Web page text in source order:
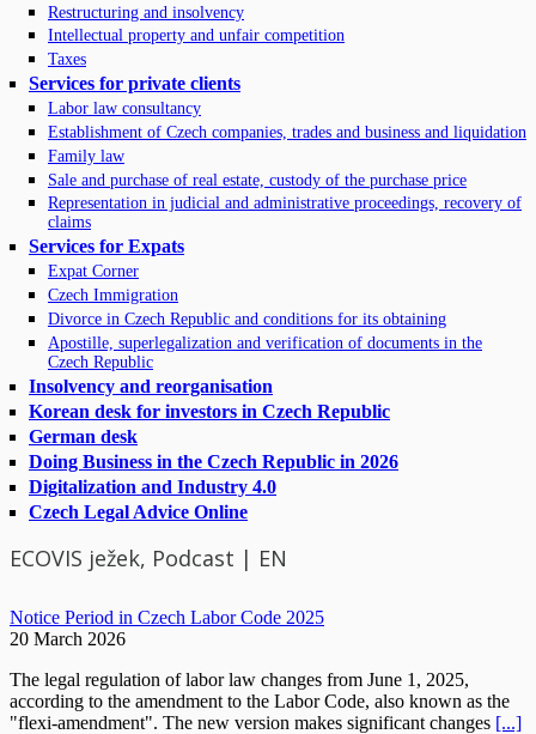
Restructuring and insolvency
Intellectual property and unfair competition
Taxes
Services for private clients
Labor law consultancy
Establishment of Czech companies, trades and business and liquidation
Family law
Sale and purchase of real estate, custody of the purchase price
Representation in judicial and administrative proceedings, recovery of
claims
Services for Expats
Expat Corner
Czech Immigration
Divorce in Czech Republic and conditions for its obtaining
Apostille, superlegalization and verification of documents in the
Czech Republic
Insolvency and reorganisation
Korean desk for investors in Czech Republic
German desk
Doing Business in the Czech Republic in 2026
Digitalization and Industry 4.0
Czech Legal Advice Online
ECOVIS ježek, Podcast | EN
Notice Period in Czech Labor Code 2025
20 March 2026
The legal regulation of labor law changes from June 1, 2025,
according to the amendment to the Labor Code, also known as the
"flexi-amendment". The new version makes significant changes [...]